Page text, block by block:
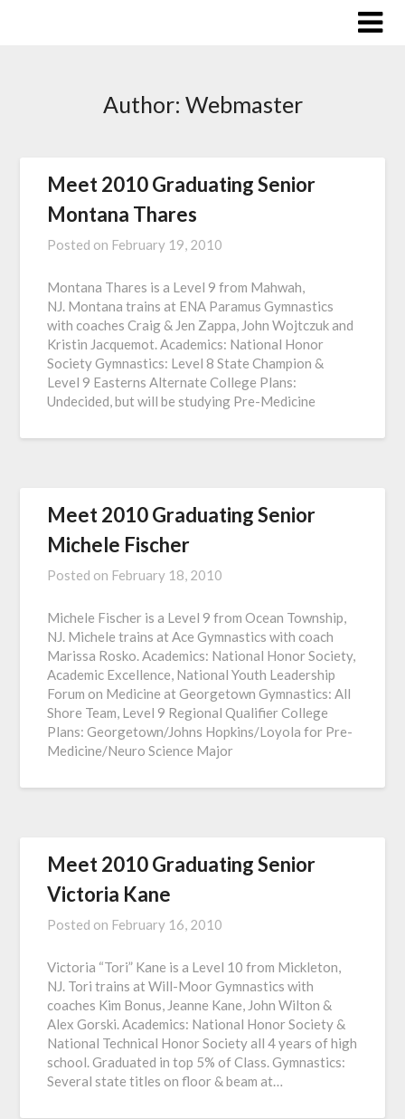
Author: Webmaster
Meet 2010 Graduating Senior
Montana Thares
Posted on February 19, 2010
Montana Thares is a Level 9 from Mahwah,
NJ. Montana trains at ENA Paramus Gymnastics
with coaches Craig & Jen Zappa, John Wojtczuk and
Kristin Jacquemot. Academics: National Honor
Society Gymnastics: Level 8 State Champion &
Level 9 Easterns Alternate College Plans:
Undecided, but will be studying Pre-Medicine
Meet 2010 Graduating Senior
Michele Fischer
Posted on February 18, 2010
Michele Fischer is a Level 9 from Ocean Township,
NJ. Michele trains at Ace Gymnastics with coach
Marissa Rosko. Academics: National Honor Society,
Academic Excellence, National Youth Leadership
Forum on Medicine at Georgetown Gymnastics: All
Shore Team, Level 9 Regional Qualifier College
Plans: Georgetown/Johns Hopkins/Loyola for Pre-
Medicine/Neuro Science Major
Meet 2010 Graduating Senior
Victoria Kane
Posted on February 16, 2010
Victoria “Tori” Kane is a Level 10 from Mickleton,
NJ. Tori trains at Will-Moor Gymnastics with
coaches Kim Bonus, Jeanne Kane, John Wilton &
Alex Gorski. Academics: National Honor Society &
National Technical Honor Society all 4 years of high
school. Graduated in top 5% of Class. Gymnastics:
Several state titles on floor & beam at…